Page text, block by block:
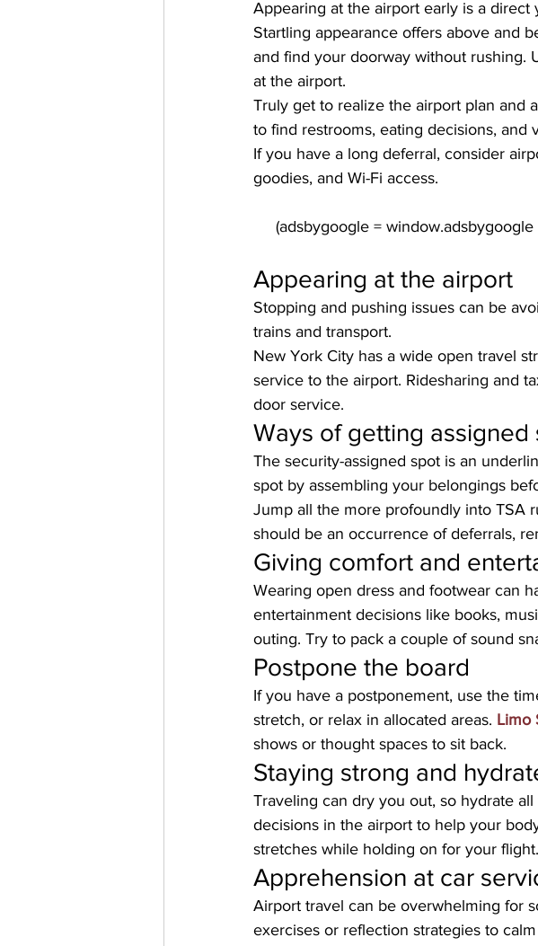
Appearing at the airport early is a
Startling appearance offers above and
and find your doorway without rushing.
at the airport.
Truly get to realize the airport plan and
to find restrooms, eating decisions, and
If you have a long deferral, consider
goodies, and Wi-Fi access.
Appearing at the airport
Stopping and pushing issues can be
trains and transport.
New York City has a wide open travel
service to the airport. Ridesharing and
door service.
Ways of getting assigned
The security-assigned spot is an
spot by assembling your belongings
Jump all the more profoundly into TSA
should be an occurrence of deferrals,
Giving comfort and
Wearing open dress and footwear can
entertainment decisions like books,
outing. Try to pack a couple of sound
Postpone the board
If you have a postponement, use the
stretch, or relax in allocated areas. Limo
shows or thought spaces to sit back.
Staying strong and
Traveling can dry you out, so hydrate
decisions in the airport to help your
stretches while holding on for your flight.
Apprehension at car
Airport travel can be overwhelming for
exercises or reflection strategies to